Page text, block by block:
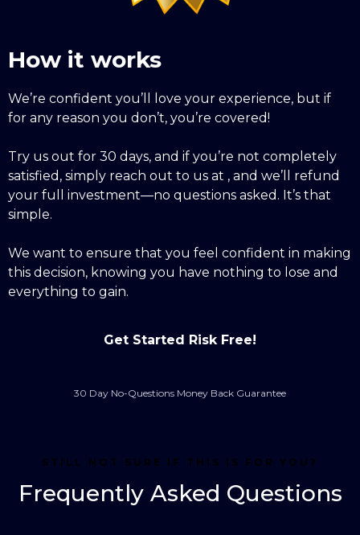
How it works
We’re confident you’ll love your experience, but if
for any reason you don’t, you’re covered!
Try us out for 30 days, and if you’re not completely
satisfied, simply reach out to us at , and we’ll refund
your full investment—no questions asked. It’s that
simple.
We want to ensure that you feel confident in making
this decision, knowing you have nothing to lose and
everything to gain.
Get Started Risk Free!
30 Day No-Questions Money Back Guarantee
STILL NOT SURE IF THIS IS FOR YOU?
Frequently Asked Questions